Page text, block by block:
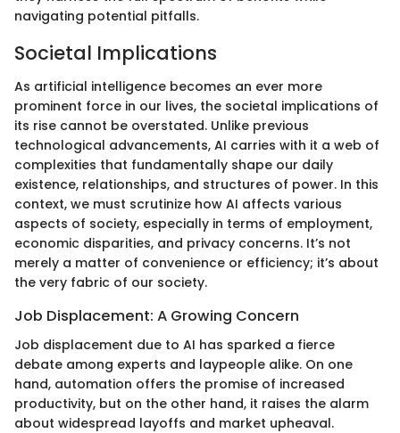
navigating potential pitfalls.
Societal Implications
As artificial intelligence becomes an ever more
prominent force in our lives, the societal implications of
its rise cannot be overstated. Unlike previous
technological advancements, AI carries with it a web of
complexities that fundamentally shape our daily
existence, relationships, and structures of power. In this
context, we must scrutinize how AI affects various
aspects of society, especially in terms of employment,
economic disparities, and privacy concerns. It’s not
merely a matter of convenience or efficiency; it’s about
the very fabric of our society.
Job Displacement: A Growing Concern
Job displacement due to AI has sparked a fierce
debate among experts and laypeople alike. On one
hand, automation offers the promise of increased
productivity, but on the other hand, it raises the alarm
about widespread layoffs and market upheaval.